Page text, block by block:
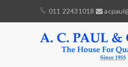
011 22431018